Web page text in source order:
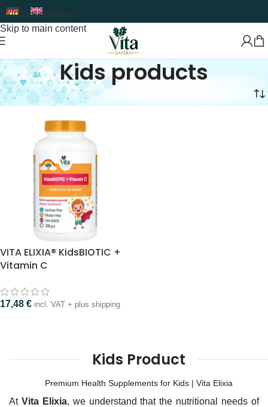
Skip to navigation
Skip to main content
Kids products
Home Food Supplement
VITA ELIXIA® KidsBIOTIC +
Vitamin C
17,48 € incl. VAT + plus shipping
Kids Product
Premium Health Supplements for Kids | Vita Elixia
At Vita Elixia, we understand that the nutritional needs of